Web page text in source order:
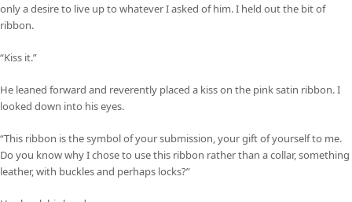
only a desire to live up to whatever I asked of him. I held out the bit of
ribbon.
“Kiss it.”
He leaned forward and reverently placed a kiss on the pink satin ribbon. I
looked down into his eyes.
“This ribbon is the symbol of your submission, your gift of yourself to me.
Do you know why I chose to use this ribbon rather than a collar, something
leather, with buckles and perhaps locks?”